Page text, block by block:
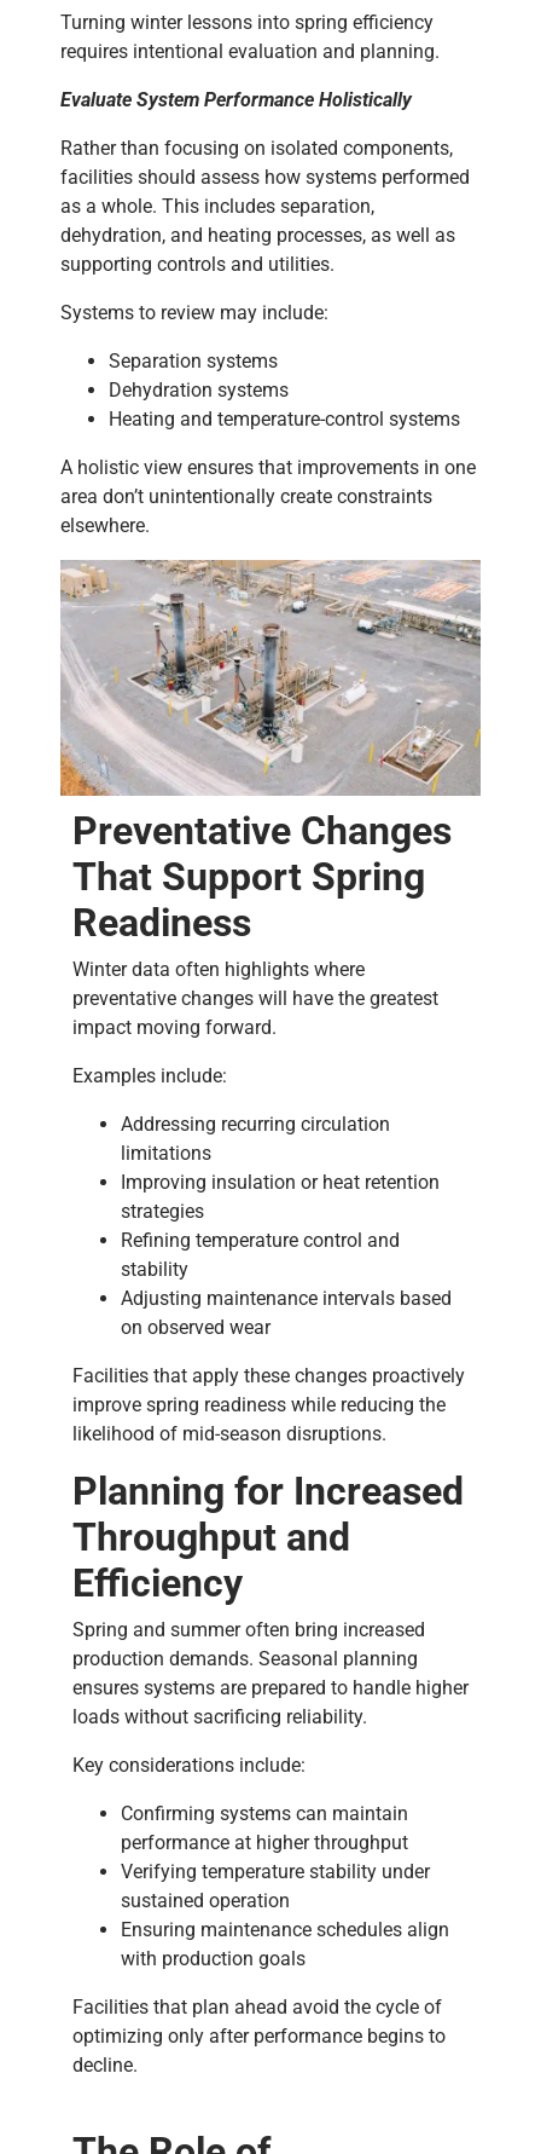
Turning winter lessons into spring efficiency
requires intentional evaluation and planning.
Evaluate System Performance Holistically
Rather than focusing on isolated components,
facilities should assess how systems performed
as a whole. This includes separation,
dehydration, and heating processes, as well as
supporting controls and utilities.
Systems to review may include:
Separation systems
Dehydration systems
Heating and temperature-control systems
A holistic view ensures that improvements in one
area don’t unintentionally create constraints
elsewhere.
Preventative Changes
That Support Spring
Readiness
Winter data often highlights where
preventative changes will have the greatest
impact moving forward.
Examples include:
Addressing recurring circulation
limitations
Improving insulation or heat retention
strategies
Refining temperature control and
stability
Adjusting maintenance intervals based
on observed wear
Facilities that apply these changes proactively
improve spring readiness while reducing the
likelihood of mid-season disruptions.
Planning for Increased
Throughput and
Efficiency
Spring and summer often bring increased
production demands. Seasonal planning
ensures systems are prepared to handle higher
loads without sacrificing reliability.
Key considerations include:
Confirming systems can maintain
performance at higher throughput
Verifying temperature stability under
sustained operation
Ensuring maintenance schedules align
with production goals
Facilities that plan ahead avoid the cycle of
optimizing only after performance begins to
decline.